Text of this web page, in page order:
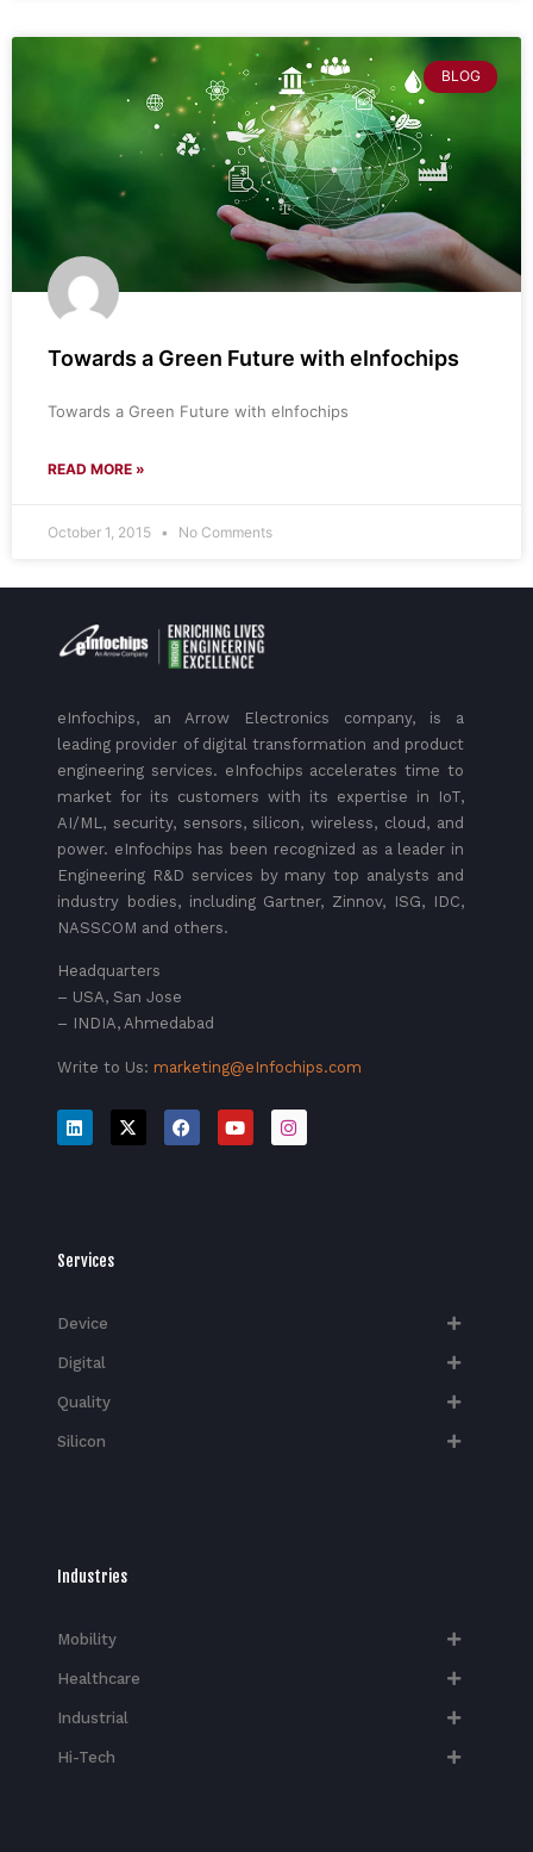
BLOG
Towards a Green Future with eInfochips
Towards a Green Future with eInfochips
READ MORE »
October 1, 2015 No Comments
eInfochips, an Arrow Electronics company, is a
leading provider of digital transformation and product
engineering services. eInfochips accelerates time to
market for its customers with its expertise in IoT,
AI/ML, security, sensors, silicon, wireless, cloud, and
power. eInfochips has been recognized as a leader in
Engineering R&D services by many top analysts and
industry bodies, including Gartner, Zinnov, ISG, IDC,
NASSCOM and others.
Headquarters
– USA, San Jose
– INDIA, Ahmedabad
Write to Us: marketing@eInfochips.com
Services
Device
Digital
Quality
Silicon
Industries
Mobility
Healthcare
Industrial
Hi-Tech​